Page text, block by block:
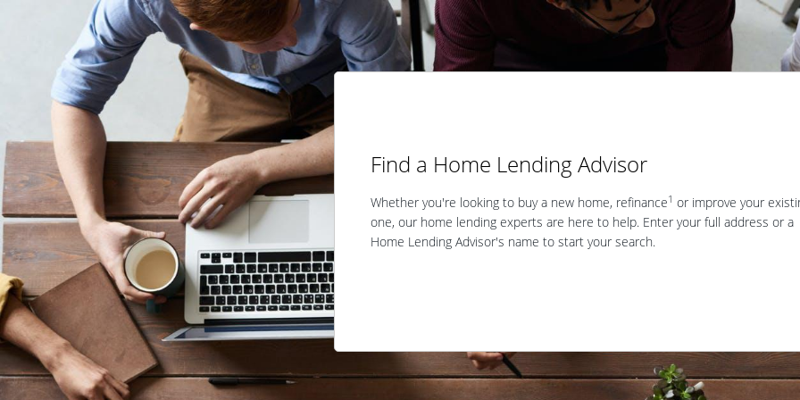
Find a Home Lending Advisor
Whether you're looking to buy a new home, refinance1 or improve your
one, our home lending experts are here to help. Enter your full address or a
Home Lending Advisor's name to start your search.